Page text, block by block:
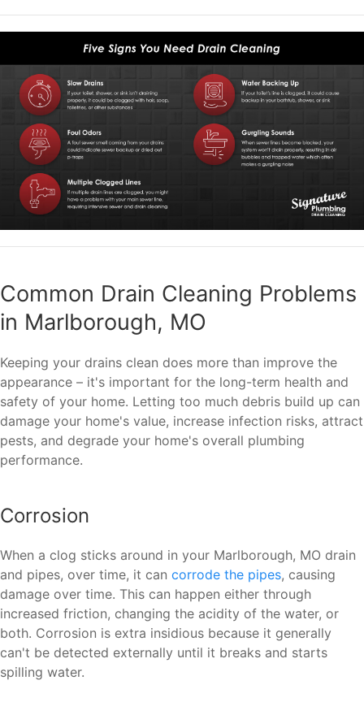
Common Drain Cleaning Problems
in Marlborough, MO
Keeping your drains clean does more than improve the
appearance – it's important for the long-term health and
safety of your home. Letting too much debris build up can
damage your home's value, increase infection risks, attract
pests, and degrade your home's overall plumbing
performance.
Corrosion
When a clog sticks around in your Marlborough, MO drain
and pipes, over time, it can corrode the pipes, causing
damage over time. This can happen either through
increased friction, changing the acidity of the water, or
both. Corrosion is extra insidious because it generally
can't be detected externally until it breaks and starts
spilling water.